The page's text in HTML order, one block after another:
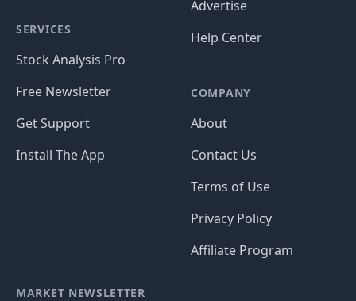
SERVICES
Stock Analysis Pro
Free Newsletter
Get Support
Install The App
Advertise
Help Center
COMPANY
About
Contact Us
Terms of Use
Privacy Policy
Affiliate Program
MARKET NEWSLETTER